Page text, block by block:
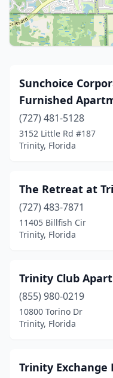
Sunchoice
Furnished
(727) 481-5128
3152 Little Rd #187
Trinity, Florida
The Retreat at
(727) 483-7871
11405 Billfish Cir
Trinity, Florida
Trinity Club
(855) 980-0219
10800 Torino Dr
Trinity, Florida
Trinity